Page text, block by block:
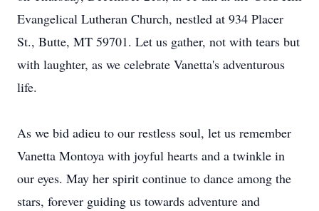
Evangelical Lutheran Church, nestled at 934 Placer
St., Butte, MT 59701. Let us gather, not with tears but
with laughter, as we celebrate Vanetta's adventurous
life.
As we bid adieu to our restless soul, let us remember
Vanetta Montoya with joyful hearts and a twinkle in
our eyes. May her spirit continue to dance among the
stars, forever guiding us towards adventure and